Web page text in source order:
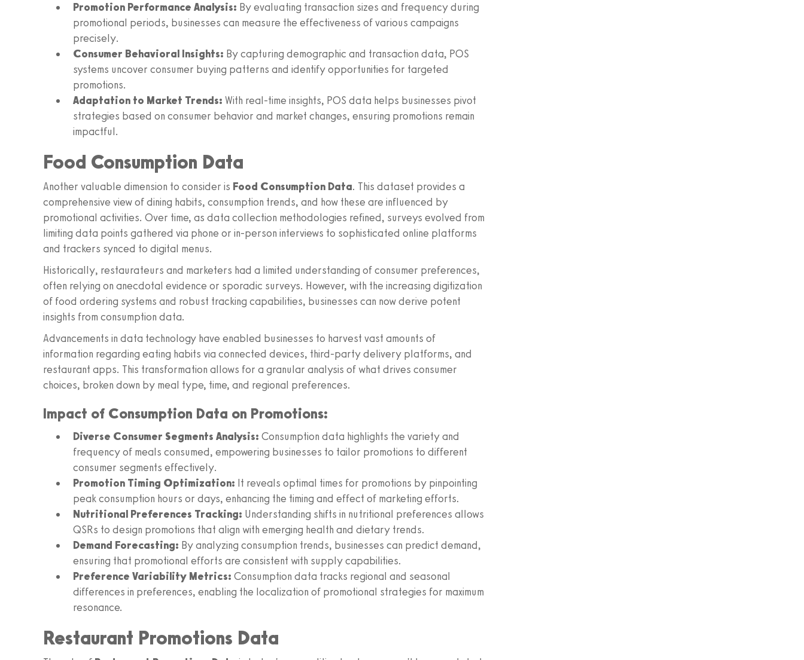
Promotion Performance Analysis: By evaluating transaction sizes and frequency during
promotional periods, businesses can measure the effectiveness of various campaigns
precisely.
Consumer Behavioral Insights: By capturing demographic and transaction data, POS
systems uncover consumer buying patterns and identify opportunities for targeted
promotions.
Adaptation to Market Trends: With real-time insights, POS data helps businesses pivot
strategies based on consumer behavior and market changes, ensuring promotions remain
impactful.
Food Consumption Data
Another valuable dimension to consider is Food Consumption Data. This dataset provides a
comprehensive view of dining habits, consumption trends, and how these are influenced by
promotional activities. Over time, as data collection methodologies refined, surveys evolved from
limiting data points gathered via phone or in-person interviews to sophisticated online platforms
and trackers synced to digital menus.
Historically, restaurateurs and marketers had a limited understanding of consumer preferences,
often relying on anecdotal evidence or sporadic surveys. However, with the increasing digitization
of food ordering systems and robust tracking capabilities, businesses can now derive potent
insights from consumption data.
Advancements in data technology have enabled businesses to harvest vast amounts of
information regarding eating habits via connected devices, third-party delivery platforms, and
restaurant apps. This transformation allows for a granular analysis of what drives consumer
choices, broken down by meal type, time, and regional preferences.
Impact of Consumption Data on Promotions:
Diverse Consumer Segments Analysis: Consumption data highlights the variety and
frequency of meals consumed, empowering businesses to tailor promotions to different
consumer segments effectively.
Promotion Timing Optimization: It reveals optimal times for promotions by pinpointing
peak consumption hours or days, enhancing the timing and effect of marketing efforts.
Nutritional Preferences Tracking: Understanding shifts in nutritional preferences allows
QSRs to design promotions that align with emerging health and dietary trends.
Demand Forecasting: By analyzing consumption trends, businesses can predict demand,
ensuring that promotional efforts are consistent with supply capabilities.
Preference Variability Metrics: Consumption data tracks regional and seasonal
differences in preferences, enabling the localization of promotional strategies for maximum
resonance.
Restaurant Promotions Data